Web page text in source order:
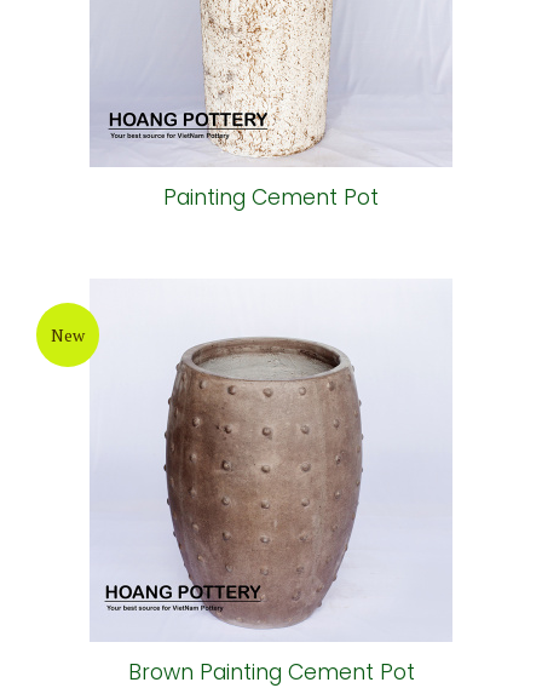
Painting Cement Pot
New
Brown Painting Cement Pot